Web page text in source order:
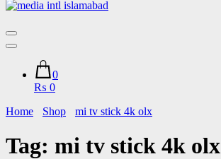
0
₨ 0
Home
Shop mi tv stick 4k olx
Tag: mi tv stick 4k olx